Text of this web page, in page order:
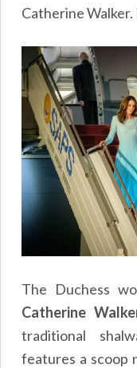
Catherine Walker.
The Duchess
Catherine
traditional
features a scoop